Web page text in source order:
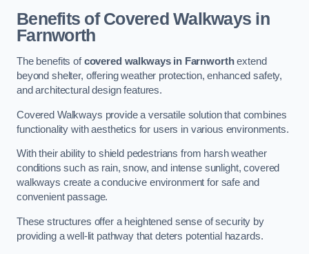
Benefits of Covered Walkways in
Farnworth
The benefits ofcovered walkways in Farnworthextend
beyond shelter, offering weather protection, enhanced safety,
and architectural design features.
Covered Walkways provide a versatile solution that combines
functionality with aesthetics for users in various environments.
With their ability to shield pedestrians from harsh weather
conditions such as rain, snow, and intense sunlight, covered
walkways create a conducive environment for safe and
convenient passage.
These structures offer a heightened sense of security by
providing a well-lit pathway that deters potential hazards.